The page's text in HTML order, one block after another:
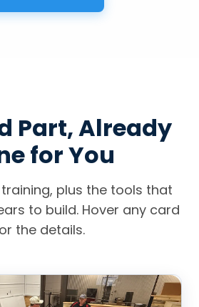
Part, Already
for You
plus the tools that
to build. Hover any card
the details.